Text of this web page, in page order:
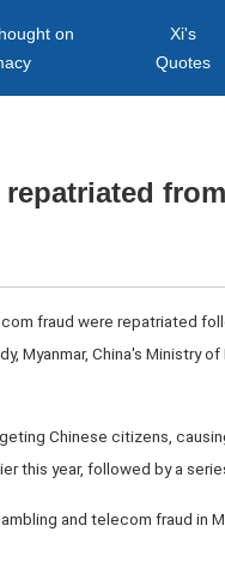
on
Xi's
Quotes
fraud were repatriated
Myanmar, China's Ministry
Chinese citizens,
this year, followed by a
and telecom fraud in